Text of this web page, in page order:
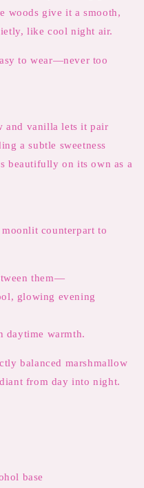
woods give it a smooth,
like cool night air.
to wear—never too
and vanilla lets it pair
a subtle sweetness
beautifully on its own as a
counterpart to
them—
glowing evening
daytime warmth.
balanced marshmallow
from day into night.
base